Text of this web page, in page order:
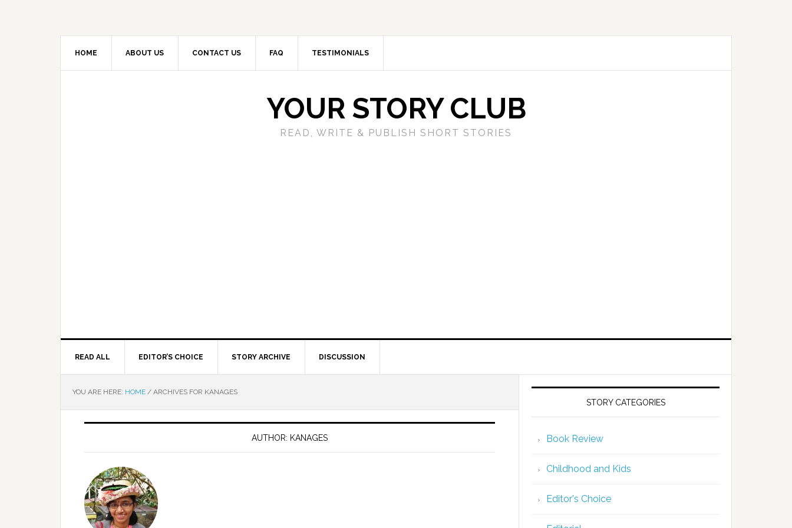
HOME ABOUT US CONTACT US FAQ TESTIMONIALS
YOUR STORY CLUB
READ, WRITE & PUBLISH SHORT STORIES
READ ALL EDITOR’S CHOICE STORY ARCHIVE DISCUSSION
YOU ARE HERE: HOME / ARCHIVES FOR KANAGES
AUTHOR: KANAGES
STORY CATEGORIES
Book Review
Childhood and Kids
Editor's Choice